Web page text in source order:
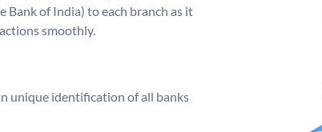
Bank of India) to each branch as it
smoothly.
unique identification of all banks